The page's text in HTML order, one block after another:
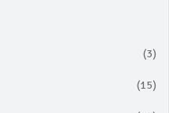
(3)
(15)